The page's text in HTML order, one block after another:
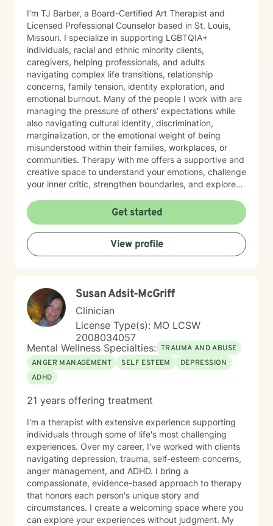
I’m TJ Barber, a Board-Certified Art Therapist and
Licensed Professional Counselor based in St. Louis,
Missouri. I specialize in supporting LGBTQIA+
individuals, racial and ethnic minority clients,
caregivers, helping professionals, and adults
navigating complex life transitions, relationship
concerns, family tension, identity exploration, and
emotional burnout. Many of the people I work with are
managing the pressure of others’ expectations while
also navigating cultural identity, discrimination,
marginalization, or the emotional weight of being
misunderstood within their families, workplaces, or
communities. Therapy with me offers a supportive and
creative space to understand your emotions, challenge
your inner critic, strengthen boundaries, and explore
to minority mental health recognizes that distress does
not occur in isolation. Culture, identity, relationships,
community, and systemic barriers can all shape
emotional well-being and access to support. With more
than seven years of clinical experience, I integrate art
approaches. Artmaking is always optional and can
support reflection, emotional expression, and self-
discovery when words feel limited. Together, we can
work toward greater self-understanding, healthier
relationships, emotional well-being, and a life that feels
more authentic and sustainable.
Get started
View profile
Susan Adsit-McGriff
Clinician
License Type(s): MO LCSW
2008034057
Mental Wellness Specialties: TRAUMA AND ABUSE
ANGER MANAGEMENT
SELF ESTEEM
DEPRESSION
ADHD
21 years offering treatment
I'm a therapist with extensive experience supporting
individuals through some of life's most challenging
experiences. Over my career, I've worked with clients
navigating depression, trauma, self-esteem concerns,
anger management, and ADHD. I bring a
compassionate, evidence-based approach to therapy
that honors each person's unique story and
circumstances. I create a welcoming space where you
can explore your experiences without judgment. My